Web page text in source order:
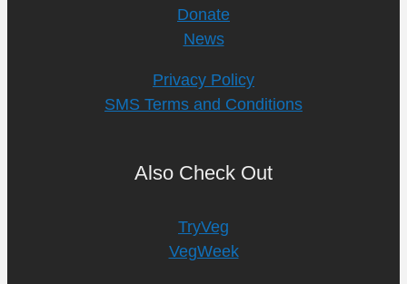
Donate
News
Privacy Policy
SMS Terms and Conditions
Also Check Out
TryVeg
VegWeek